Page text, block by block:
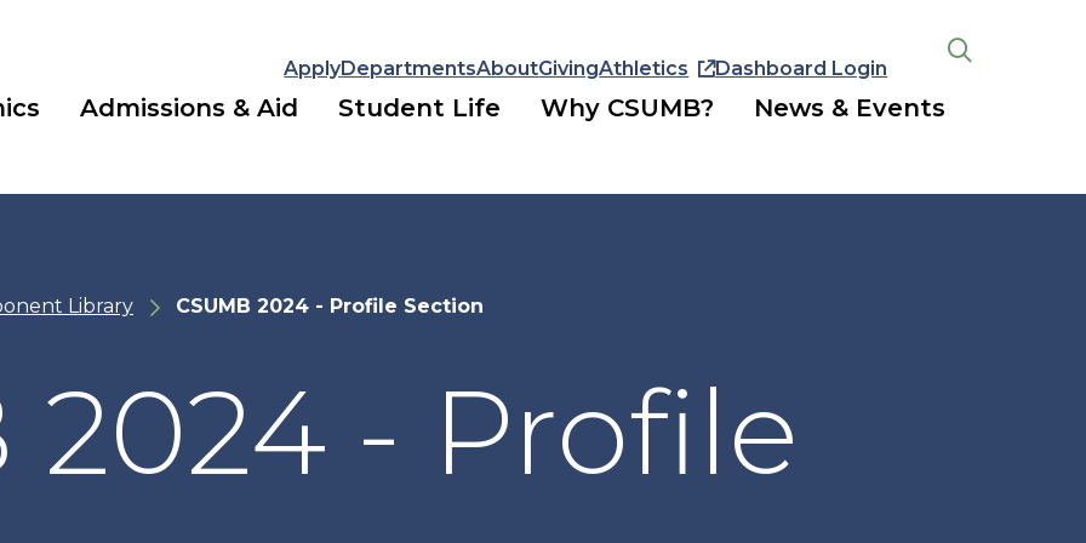
ApplyDepartmentsAboutGivingAthletics Dashboard Login
Admissions & Aid Student Life Why CSUMB? News & Events
Library CSUMB 2024 - Profile Section
2024 - Profile